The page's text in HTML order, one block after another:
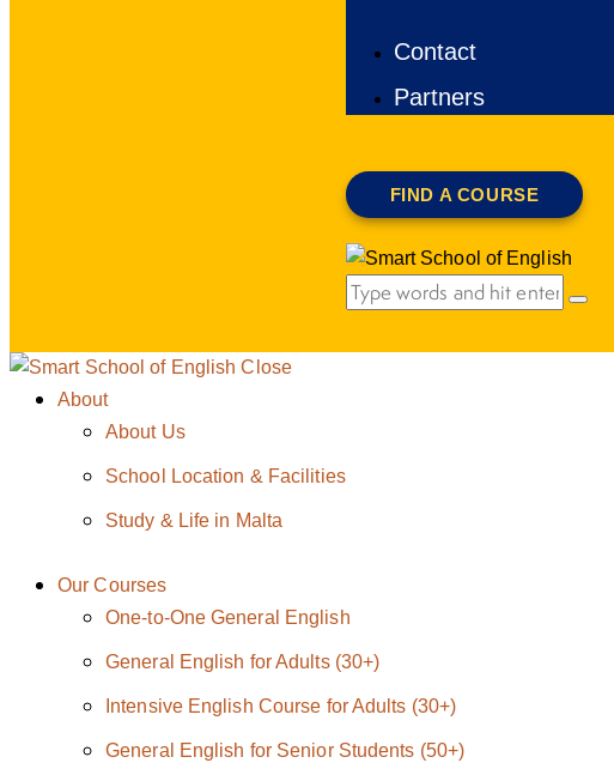
Contact
Partners
FIND A COURSE
Close
About
About Us
School Location & Facilities
Study & Life in Malta
Our Courses
One-to-One General English
General English for Adults (30+)
Intensive English Course for Adults (30+)
General English for Senior Students (50+)